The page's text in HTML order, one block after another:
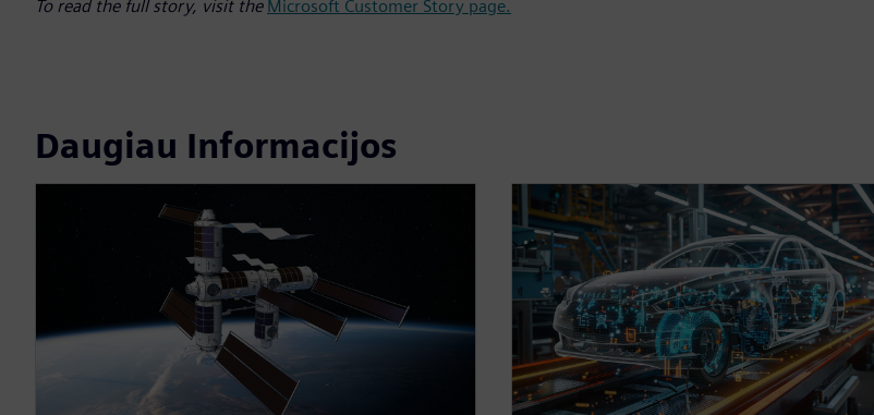
To read the full story, visit the Microsoft Customer Story page.
Daugiau Informacijos